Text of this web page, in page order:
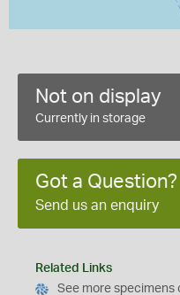
Not on display
Currently in storage
Got a Question?
Send us an enquiry
Related Links
See more specimens